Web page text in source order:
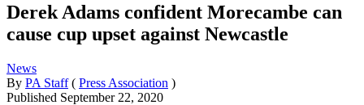
Derek Adams confident Morecambe can
cause cup upset against Newcastle
News
By PA Staff ( Press Association )
Published September 22, 2020